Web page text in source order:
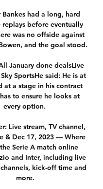
Bankes had a long, hard
replays before eventually
was no offside against
and the goal stood.
January done dealsLive
SportsHe said: He is at
at a stage in his contract
to ensure he looks at
every option.
Live stream, TV channel,
& Dec 17, 2023 — Where
Serie A match online
and Inter, including live
kick-off time and
more.